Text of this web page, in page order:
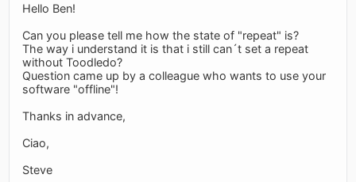
Hello Ben!
Can you please tell me how the state of "repeat" is?
The way i understand it is that i still can´t set a repeat
without Toodledo?
Question came up by a colleague who wants to use your
software "offline"!
Thanks in advance,
Ciao,
Steve